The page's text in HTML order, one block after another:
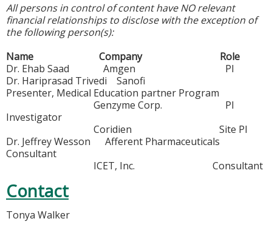
All persons in control of content have NO relevant
financial relationships to disclose with the exception of
the following person(s):
Name Company Role
Dr. Ehab Saad Amgen PI
Dr. Hariprasad Trivedi Sanofi
Presenter, Medical Education partner Program
Genzyme Corp. PI
Investigator
Coridien Site PI
Dr. Jeffrey Wesson Afferent Pharmaceuticals
Consultant
ICET, Inc. Consultant
Contact
Tonya Walker